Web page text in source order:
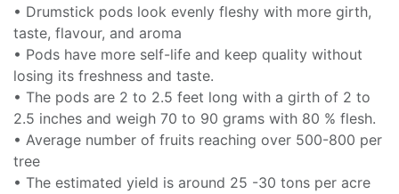
• Drumstick pods look evenly fleshy with more girth,
taste, flavour, and aroma
• Pods have more self-life and keep quality without
losing its freshness and taste.
• The pods are 2 to 2.5 feet long with a girth of 2 to
2.5 inches and weigh 70 to 90 grams with 80 % flesh.
• Average number of fruits reaching over 500-800 per
tree
• The estimated yield is around 25 -30 tons per acre